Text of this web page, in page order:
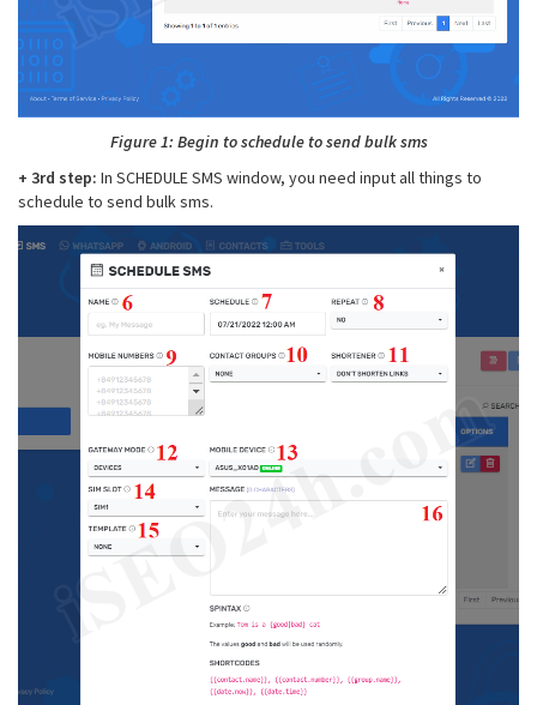
Figure 1: Begin to schedule to send bulk sms
+ 3rd step: In SCHEDULE SMS window, you need input all things to
schedule to send bulk sms.